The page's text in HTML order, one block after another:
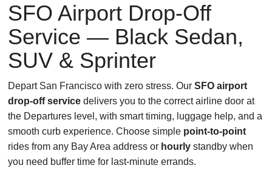
SFO Airport Drop-Off
Service — Black Sedan,
SUV & Sprinter
Depart San Francisco with zero stress. Our SFO airport
drop-off service delivers you to the correct airline door at
the Departures level, with smart timing, luggage help, and a
smooth curb experience. Choose simple point-to-point
rides from any Bay Area address or hourly standby when
you need buffer time for last-minute errands.